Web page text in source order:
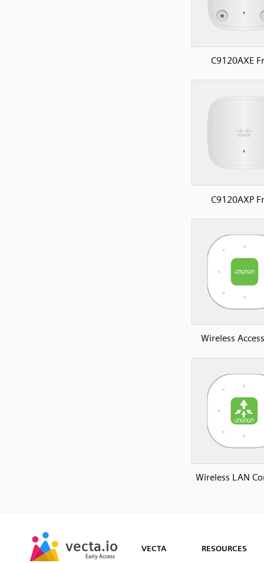
C9120AXE
C9120AXP
Wireless
Wireless LAN
vecta.io
Early Access
vecta.io
Early Access VECTA RESOURCES